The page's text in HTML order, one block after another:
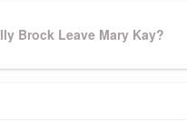
Brock Leave Mary Kay?